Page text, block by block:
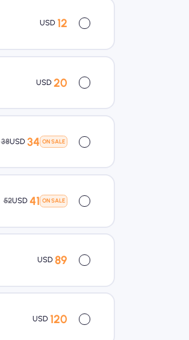
USD 12
USD 20
38USD 34 ON SALE
52USD 41 ON SALE
USD 89
USD 120